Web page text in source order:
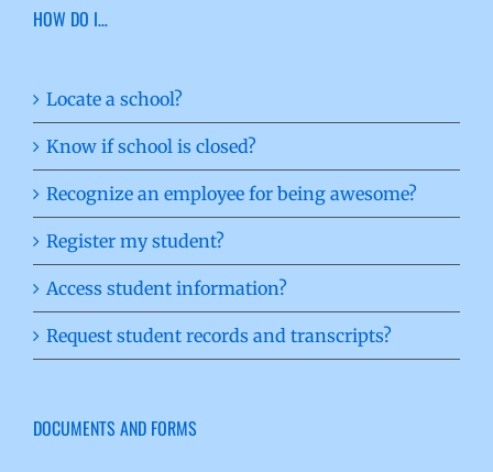
HOW DO I…
Locate a school?
Know if school is closed?
Recognize an employee for being awesome?
Register my student?
Access student information?
Request student records and transcripts?
DOCUMENTS AND FORMS